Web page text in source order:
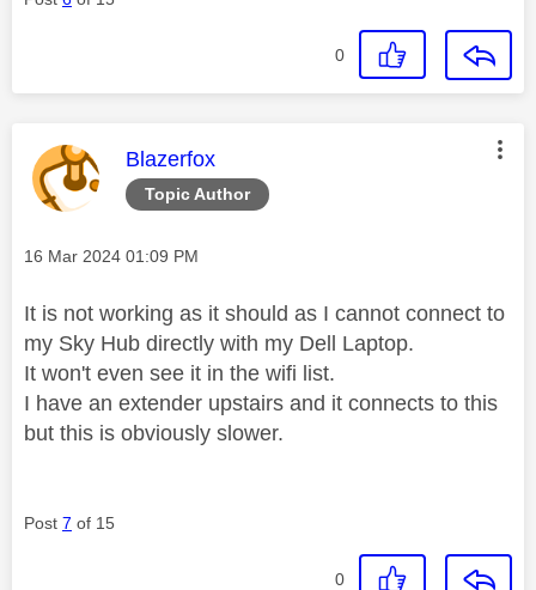
0
Topic Author
This message was authored by:
Blazerfox
Message posted on
‎16 Mar 2024 01:09 PM
It is not working as it should as I cannot connect to
my Sky Hub directly with my Dell Laptop.
It won't even see it in the wifi list.
I have an extender upstairs and it connects to this
but this is obviously slower.
Post 7 of 15
0